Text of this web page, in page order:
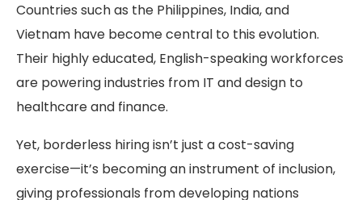
Countries such as the Philippines, India, and
Vietnam have become central to this evolution.
Their highly educated, English-speaking workforces
are powering industries from IT and design to
healthcare and finance.
Yet, borderless hiring isn’t just a cost-saving
exercise—it’s becoming an instrument of inclusion,
giving professionals from developing nations